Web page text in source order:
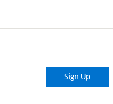
Sign Up